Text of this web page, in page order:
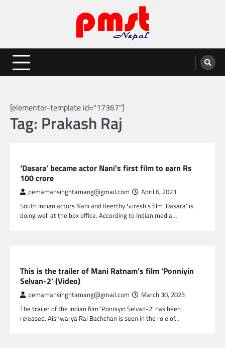
Entertainment | News | Events |
PMST Nepal
Online best platform for Entertainment, News and Events
[elementor-template id="17367"]
Tag: Prakash Raj
‘Dasara’ became actor Nani’s first film to earn Rs
100 crore
pemamansinghtamang@gmail.com April 6, 2023
South Indian actors Nani and Keerthy Suresh’s film ‘Dasara’ is
doing well at the box office. According to Indian media…
This is the trailer of Mani Ratnam’s film ‘Ponniyin
Selvan-2’ (Video)
pemamansinghtamang@gmail.com March 30, 2023
The trailer of the Indian film ‘Ponniyin Selvan-2’ has been
released. Aishwarya Rai Bachchan is seen in the role of…